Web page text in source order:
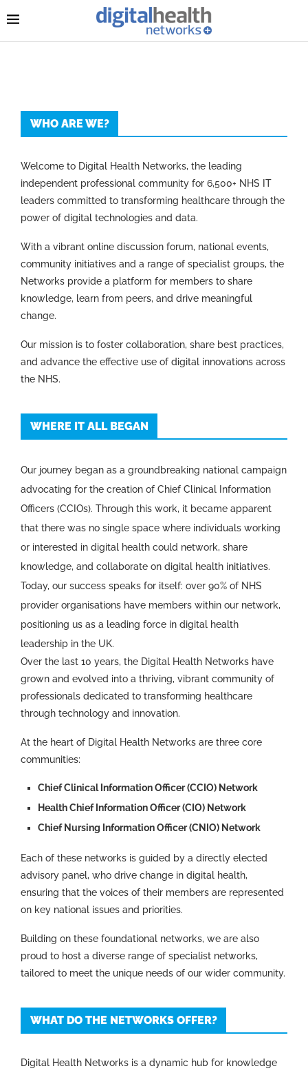
WHO ARE WE?
Welcome to Digital Health Networks, the leading
independent professional community for 6,500+ NHS IT
leaders committed to transforming healthcare through the
power of digital technologies and data.
With a vibrant online discussion forum, national events,
community initiatives and a range of specialist groups, the
Networks provide a platform for members to share
knowledge, learn from peers, and drive meaningful
change.
Our mission is to foster collaboration, share best practices,
and advance the effective use of digital innovations across
the NHS.
WHERE IT ALL BEGAN
Our journey began as a groundbreaking national campaign
advocating for the creation of Chief Clinical Information
Officers (CCIOs). Through this work, it became apparent
that there was no single space where individuals working
or interested in digital health could network, share
knowledge, and collaborate on digital health initiatives.
Today, our success speaks for itself: over 90% of NHS
provider organisations have members within our network,
positioning us as a leading force in digital health
leadership in the UK.
Over the last 10 years, the Digital Health Networks have
grown and evolved into a thriving, vibrant community of
professionals dedicated to transforming healthcare
through technology and innovation.
At the heart of Digital Health Networks are three core
communities:
Chief Clinical Information Officer (CCIO) Network
Health Chief Information Officer (CIO) Network
Chief Nursing Information Officer (CNIO) Network
Each of these networks is guided by a directly elected
advisory panel, who drive change in digital health,
ensuring that the voices of their members are represented
on key national issues and priorities.
Building on these foundational networks, we are also
proud to host a diverse range of specialist networks,
tailored to meet the unique needs of our wider community.
WHAT DO THE NETWORKS OFFER?
Digital Health Networks is a dynamic hub for knowledge